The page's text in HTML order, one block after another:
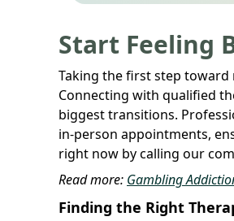
Start Feeling
Taking the first step toward
Connecting with qualified
biggest transitions.
in-person appointments,
right now by calling our
Read more: Gambling
Finding the Right